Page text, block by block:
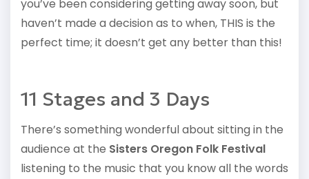
you’ve been considering getting away soon, but
haven’t made a decision as to when, THIS is the
perfect time; it doesn’t get any better than this!
11 Stages and 3 Days
There’s something wonderful about sitting in the
audience at the Sisters Oregon Folk Festival
listening to the music that you know all the words